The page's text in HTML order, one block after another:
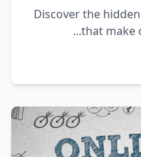
Discover the
that make